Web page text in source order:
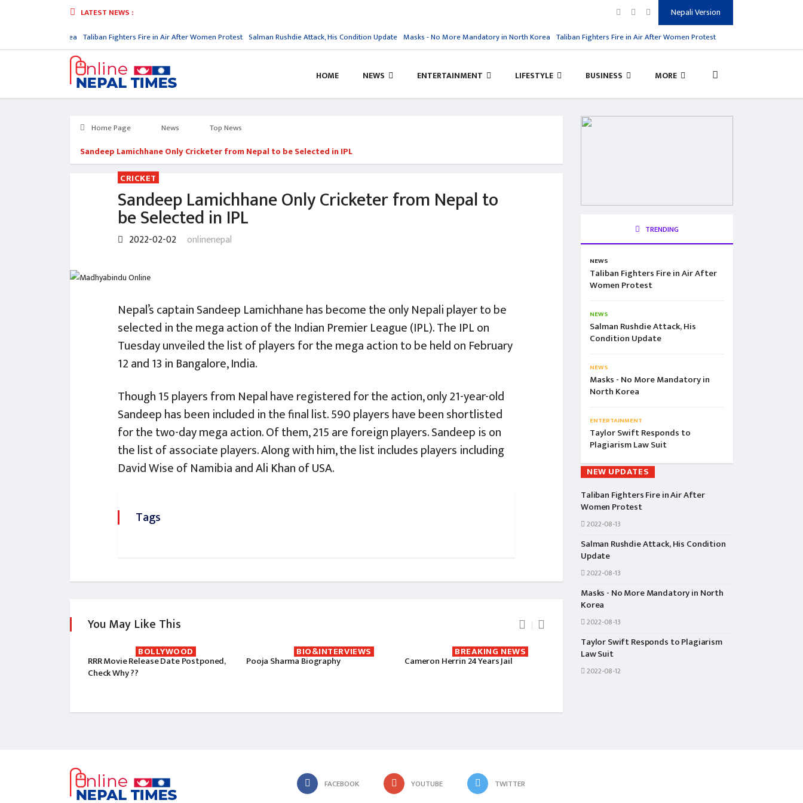
LATEST NEWS : Nepali Version
in North Korea Taliban Fighters Fire in Air After Women Protest Salman Rushdie Attack, His Condition Update Masks - No More Mandatory in North Korea Taliban Fighters Fire in Air After Women Protest
HOME NEWS ENTERTAINMENT LIFESTYLE BUSINESS MORE
Home Page News Top News
Sandeep Lamichhane Only Cricketer from Nepal to be Selected in IPL
CRICKET
Sandeep Lamichhane Only Cricketer from Nepal to
be Selected in IPL
2022-02-02 onlinenepal
Nepal’s captain Sandeep Lamichhane has become the only Nepali player to be
selected in the mega action of the Indian Premier League (IPL). The IPL on
Tuesday unveiled the list of players for the mega action to be held on February
12 and 13 in Bangalore, India.
Though 15 players from Nepal have registered for the action, only 21-year-old
Sandeep has been included in the final list. 590 players have been shortlisted
for the two-day mega action. Of them, 215 are foreign players. Sandeep is on
the list of associate players. Along with him, the list includes players including
David Wise of Namibia and Ali Khan of USA.
Tags
You May Like This
BOLLYWOOD
RRR Movie Release Date Postponed,
Check Why ??
BIO&INTERVIEWS
Pooja Sharma Biography
BREAKING NEWS
Cameron Herrin 24 Years Jail
ENTERTAINMENT
Namrata Shrestha Won All The
Awards From This Movie
TRENDING
NEWS
Taliban Fighters Fire in Air After
Women Protest
NEWS
Salman Rushdie Attack, His
Condition Update
NEWS
Masks - No More Mandatory in
North Korea
ENTERTAINMENT
Taylor Swift Responds to
Plagiarism Law Suit
NEW UPDATES
Taliban Fighters Fire in Air After
Women Protest
2022-08-13
Salman Rushdie Attack, His Condition
Update
2022-08-13
Masks - No More Mandatory in North
Korea
2022-08-13
Taylor Swift Responds to Plagiarism
Law Suit
2022-08-12
FACEBOOK YOUTUBE TWITTER